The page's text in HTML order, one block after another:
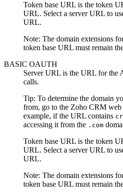
Token base URL is the token
URL. Select a server URL to
URL.
Note: The domain extensions
token base URL must remain
BASIC OAUTH
Server URL is the URL for the
calls.
Tip: To determine the domain
from, go to the Zoho CRM web
example, if the URL contains
accessing it from the .com
Token base URL is the token
URL. Select a server URL to
URL.
Note: The domain extensions
token base URL must remain